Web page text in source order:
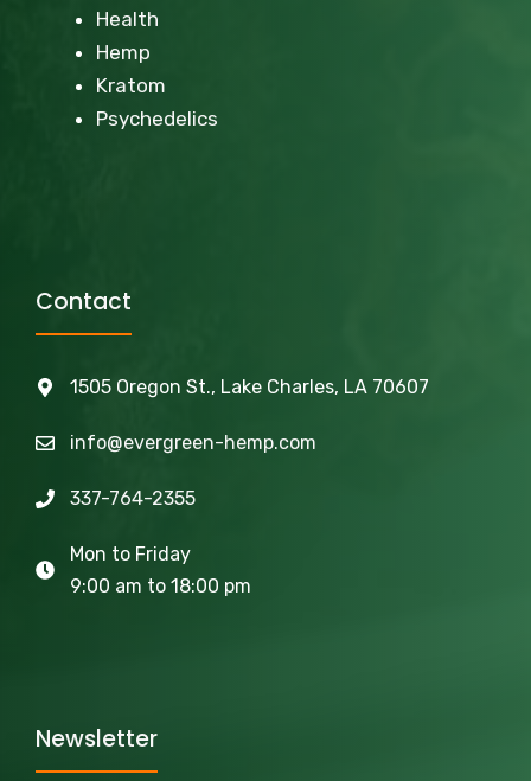
Health
Hemp
Kratom
Psychedelics
Contact
1505 Oregon St., Lake Charles, LA 70607
info@evergreen-hemp.com
337-764-2355
Mon to Friday
9:00 am to 18:00 pm
Newsletter